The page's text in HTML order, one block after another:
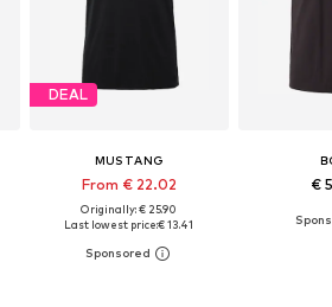
DEAL
MUSTANG
From € 22.02
Originally: € 25.90
Last lowest price:€ 13.41
€